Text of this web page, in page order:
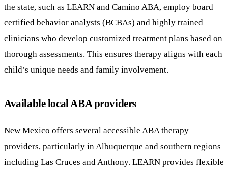
the state, such as LEARN and Camino ABA, employ board
certified behavior analysts (BCBAs) and highly trained
clinicians who develop customized treatment plans based on
thorough assessments. This ensures therapy aligns with each
child’s unique needs and family involvement.
Available local ABA providers
New Mexico offers several accessible ABA therapy
providers, particularly in Albuquerque and southern regions
including Las Cruces and Anthony. LEARN provides flexible